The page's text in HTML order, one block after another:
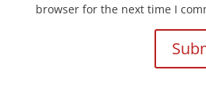
browser for the next time I